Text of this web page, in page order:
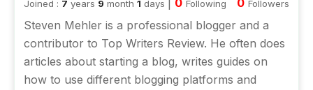
Joined : 7 years 9 month 1 days 0 Following 0 Followers
Steven Mehler is a professional blogger and a
contributor to Top Writers Review. He often does
articles about starting a blog, writes guides on
how to use different blogging platforms and